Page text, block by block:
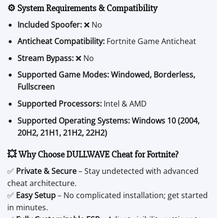
⚙️ System Requirements & Compatibility
Included Spoofer:❌ No
Anticheat Compatibility:Fortnite Game Anticheat
Stream Bypass:❌ No
Supported Game Modes:Windowed, Borderless,
Fullscreen
Supported Processors:Intel & AMD
Supported Operating Systems:Windows 10 (2004,
20H2, 21H1, 21H2, 22H2)
💥 Why Choose DULLWAVE Cheat for Fortnite?
✅ Private & Secure– Stay undetected with advanced
cheat architecture.
✅ Easy Setup– No complicated installation; get started
in minutes.